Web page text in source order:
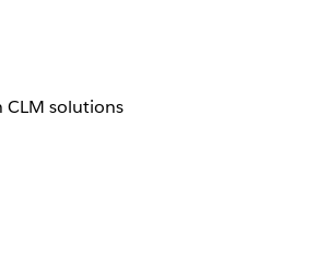
CLM solutions